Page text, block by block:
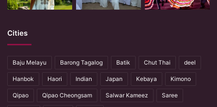
Cities
Baju Melayu Barong Tagalog Batik Chut Thai deel
Hanbok Haori Indian Japan Kebaya Kimono
Qipao Qipao Cheongsam Salwar Kameez Saree